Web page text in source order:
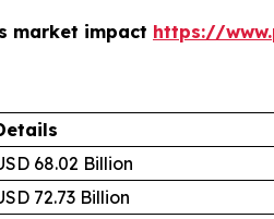
market impact https://
68.02 Billion
72.73 Billion